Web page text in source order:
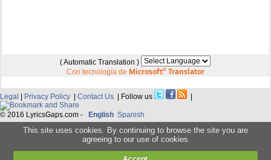
( Automatic Translation )
Con tecnología de Microsoft®Translator
Legal | Privacy Policy | Contact Us | Follow us |
© 2016 LyricsGaps.com - English Spanish
This site uses cookies. By continuing to browse the site you are
agreeing to our use of cookies